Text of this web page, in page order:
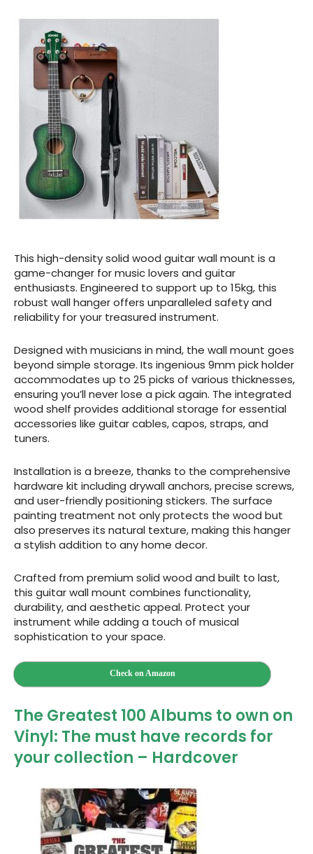
This high-density solid wood guitar wall mount is a
game-changer for music lovers and guitar
enthusiasts. Engineered to support up to 15kg, this
robust wall hanger offers unparalleled safety and
reliability for your treasured instrument.
Designed with musicians in mind, the wall mount goes
beyond simple storage. Its ingenious 9mm pick holder
accommodates up to 25 picks of various thicknesses,
ensuring you’ll never lose a pick again. The integrated
wood shelf provides additional storage for essential
accessories like guitar cables, capos, straps, and
tuners.
Installation is a breeze, thanks to the comprehensive
hardware kit including drywall anchors, precise screws,
and user-friendly positioning stickers. The surface
painting treatment not only protects the wood but
also preserves its natural texture, making this hanger
a stylish addition to any home decor.
Crafted from premium solid wood and built to last,
this guitar wall mount combines functionality,
durability, and aesthetic appeal. Protect your
instrument while adding a touch of musical
sophistication to your space.
Check on Amazon
The Greatest 100 Albums to own on
Vinyl: The must have records for
your collection – Hardcover